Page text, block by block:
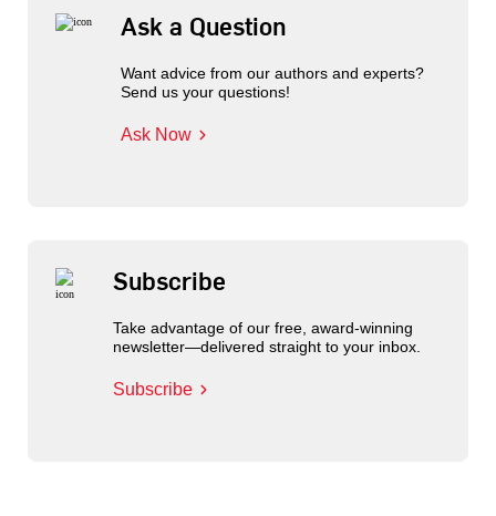
Ask a Question
Want advice from our authors and experts?
Send us your questions!
Ask Now
Subscribe
Take advantage of our free, award-winning
newsletter—delivered straight to your inbox.
Subscribe